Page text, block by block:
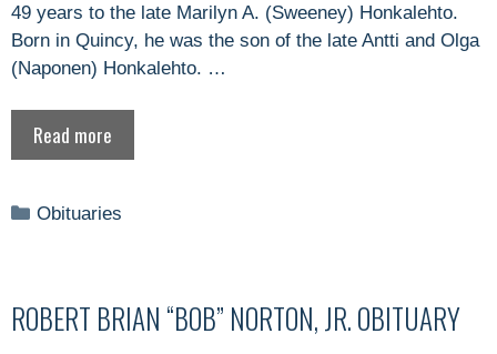
49 years to the late Marilyn A. (Sweeney) Honkalehto.
Born in Quincy, he was the son of the late Antti and Olga
(Naponen) Honkalehto. …
Read more
Categories
Obituaries
ROBERT BRIAN “BOB” NORTON, JR. OBITUARY